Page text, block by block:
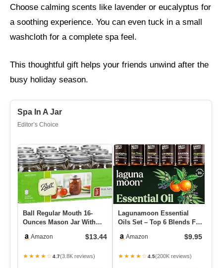
Choose calming scents like lavender or eucalyptus for
a soothing experience. You can even tuck in a small
washcloth for a complete spa feel.
This thoughtful gift helps your friends unwind after the
busy holiday season.
Spa In A Jar
Editor’s Choice
Ball Regular Mouth 16-
Ounces Mason Jar With
Amazon $13.44
★★★★☆4.7(3.8K reviews)
Lagunamoon Essential
Oils Set – Top 6 Blends For
Amazon $9.95
★★★★☆4.5(200K reviews)